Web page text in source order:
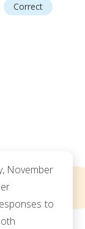
Correct
November
to